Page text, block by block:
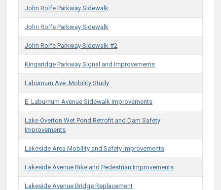
John Rolfe Parkway Sidewalk
John Rolfe Parkway Sidewalk
John Rolfe Parkway Sidewalk #2
Kingsridge Parkway Signal and Improvements
Laburnum Ave. Mobility Study
E. Laburnum Avenue Sidewalk Improvements
Lake Overton Wet Pond Retrofit and Dam Safety
Improvements
Lakeside Area Mobility and Safety Improvements
Lakeside Avenue Bike and Pedestrian Improvements
Lakeside Avenue Bridge Replacement